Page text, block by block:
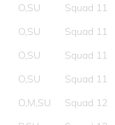
O,SU
Squad 11
O,SU
Squad 11
O,SU
Squad 11
O,SU
Squad 11
O,M,SU
Squad 12